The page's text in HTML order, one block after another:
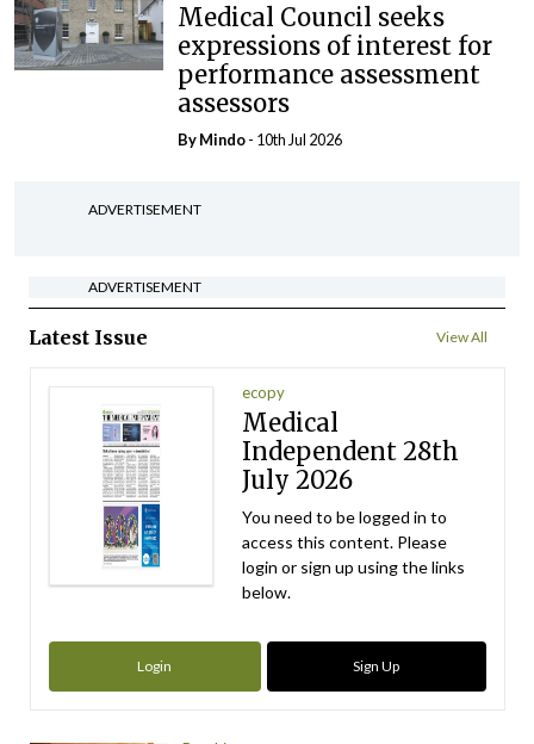
Medical Council seeks
expressions of interest for
performance assessment
assessors
ByMindo- 10th Jul 2026
ADVERTISEMENT
ADVERTISEMENT
Latest Issue View All
ecopy
Medical
Independent 28th
July 2026
You need to be logged in to
access this content. Please
login or sign up using the links
below.
Login Sign Up